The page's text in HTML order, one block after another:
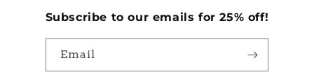
Subscribe to our emails for 25% off!
Email